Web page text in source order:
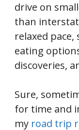
drive on
than
relaxed
eating
discoveries,
Sure,
for time and
my road trip